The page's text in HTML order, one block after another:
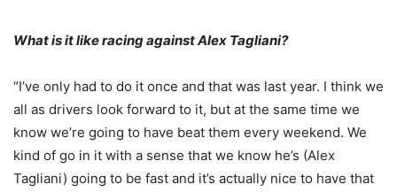
What is it like racing against Alex Tagliani?
“I’ve only had to do it once and that was last year. I think we
all as drivers look forward to it, but at the same time we
know we’re going to have beat them every weekend. We
kind of go in it with a sense that we know he’s (Alex
Tagliani) going to be fast and it’s actually nice to have that